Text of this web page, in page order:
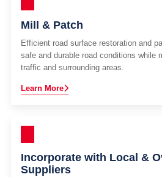
Mill & Patch
Efficient road surface restoration and
safe and durable road conditions while
traffic and surrounding areas.
Learn More
Incorporate with Local &
Suppliers